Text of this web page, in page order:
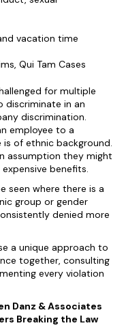
vacation time
Qui Tam Cases
for multiple
discriminate in an
discrimination.
employee to a
of ethnic background.
assumption they might
benefits.
seen where there is a
group or gender
denied more
a unique approach to
together, consulting
every violation
Danz & Associates
Breaking the Law